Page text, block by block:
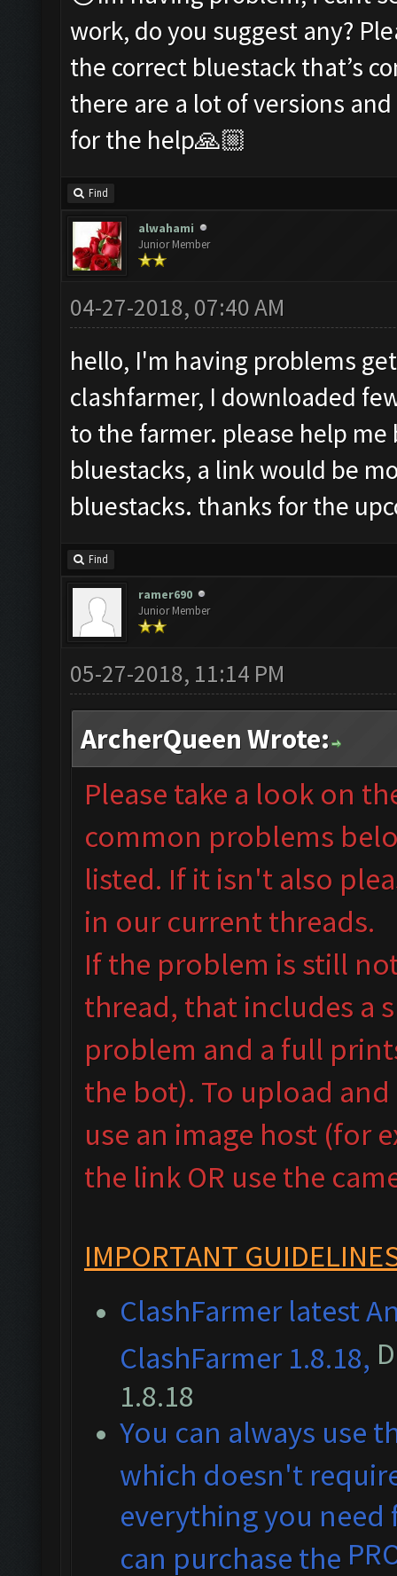
work, do you suggest any?
the correct bluestack that’s
there are a lot of versions
for the help🙏🏼
Find
alwahami
Junior Member
04-27-2018, 07:40 AM
hello, I'm having problems
clashfarmer, I downloaded
to the farmer. please help
bluestacks, a link would be
bluestacks. thanks for the
Find
ramer690
Junior Member
05-27-2018, 11:14 PM
ArcherQueen Wrote:
Please take a look on
common problems
listed. If it isn't also
in ourcurrent threads.
If the problem is still
thread, that includes a
problem and a full
the bot). To upload
use an image host (for
the link OR use the
IMPORTANT
ClashFarmer latest
ClashFarmer 1.8.18,
1.8.18
You can always use
which doesn't
everything you
can purchase the